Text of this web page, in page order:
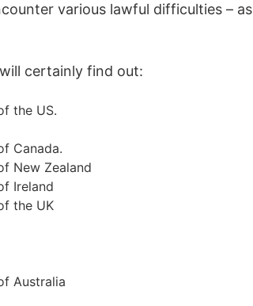
various lawful difficulties – as
certainly find out:
the US.
Canada.
New Zealand
Ireland
the UK
Australia